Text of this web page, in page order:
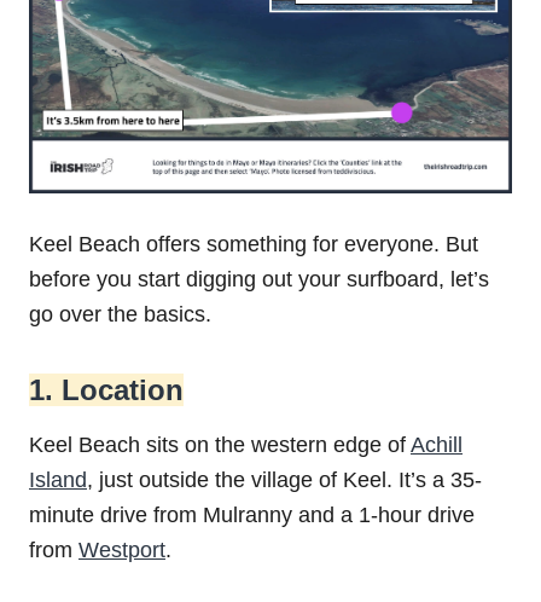
Keel Beach offers something for everyone. But
before you start digging out your surfboard, let’s
go over the basics.
1. Location
Keel Beach sits on the western edge of Achill
Island, just outside the village of Keel. It’s a 35-
minute drive from Mulranny and a 1-hour drive
from Westport.